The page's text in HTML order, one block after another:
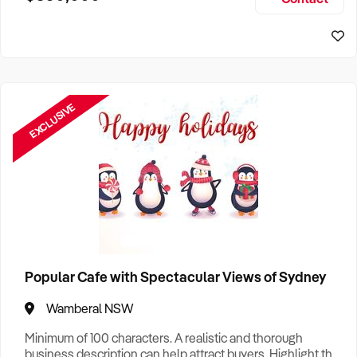
EXCLUSIVE
Popular Cafe with Spectacular Views of Sydney
Wamberal NSW
Minimum of 100 characters. A realistic and thorough
business description can help attract buyers. Highlight the